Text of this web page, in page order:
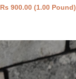
Rs 900.00 (1.00 Pound)